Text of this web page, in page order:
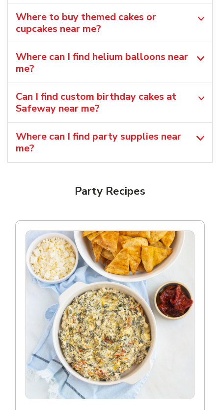
Where to buy themed cakes or
cupcakes near me?
Where can I find helium balloons​ near
me?
Can I find custom birthday cakes at
Safeway near me​?
Where can I find party supplies near
me?
Party Recipes